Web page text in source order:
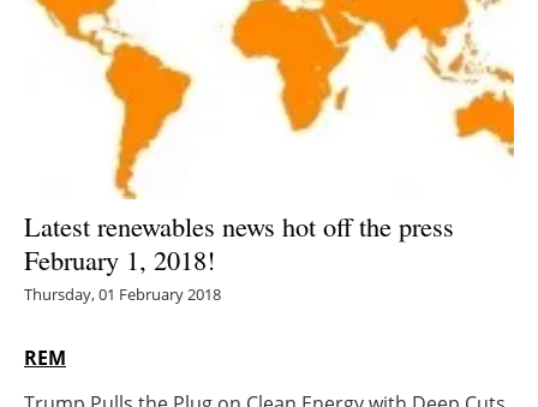
Storage
Energy saving
Electric/Hybrid
Agenda
Latest renewables news hot off the press
February 1, 2018!
Thursday, 01 February 2018
REM